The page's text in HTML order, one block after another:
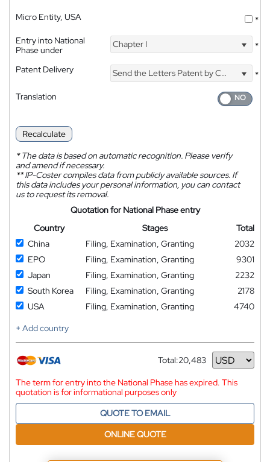
Micro Entity, USA
*
Entry into National
Phase under
Chapter I *
Patent Delivery Send the Letters Patent by Courier
*
Translation
Recalculate
*The data is based on automatic recognition. Please verify
and amend if necessary.
**IP-Coster compiles data from publicly available sources. If
this data includes your personal information, you can contact
us to request its removal.
Quotation for National Phase entry
Country
Stages
Total
China
Filing, Examination, Granting
2032
EPO
Filing, Examination, Granting
9301
Japan
Filing, Examination, Granting
2232
South Korea
Filing, Examination, Granting
2178
USA
Filing, Examination, Granting
4740
+ Add country
Total:20,483
Currency
The term for entry into the National Phase has expired. This
quotation is for informational purposes only
QUOTE TO EMAIL
ONLINE QUOTE